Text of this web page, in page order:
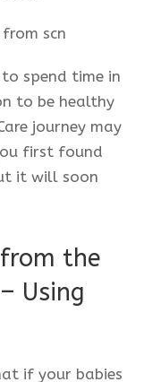
spend time in
to be healthy
journey may
first found
it will soon
the
Using
if your babies